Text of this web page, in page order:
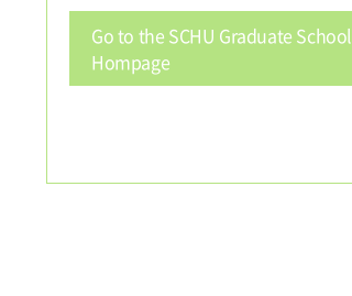
Go to the SCHU Graduate School
Hompage